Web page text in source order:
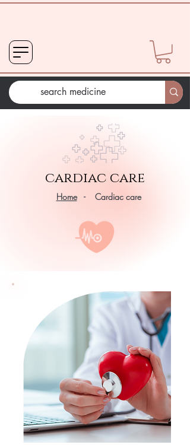
cardiac care
Home- Cardiac care